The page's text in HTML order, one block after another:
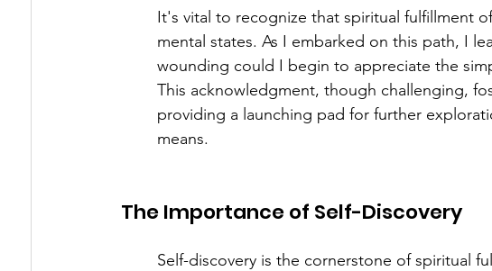
It's vital to recognize that spiritual fulfillment
mental states. As I embarked on this path, I
wounding could I begin to appreciate the
This acknowledgment, though challenging,
providing a launching pad for further
means.
The Importance of Self-Discovery
Self-discovery is the cornerstone of spiritual